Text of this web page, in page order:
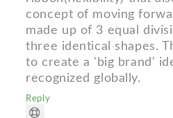
concept of moving
made up of 3 equal
three identical shapes.
to create a 'big brand'
recognized globally.
Reply